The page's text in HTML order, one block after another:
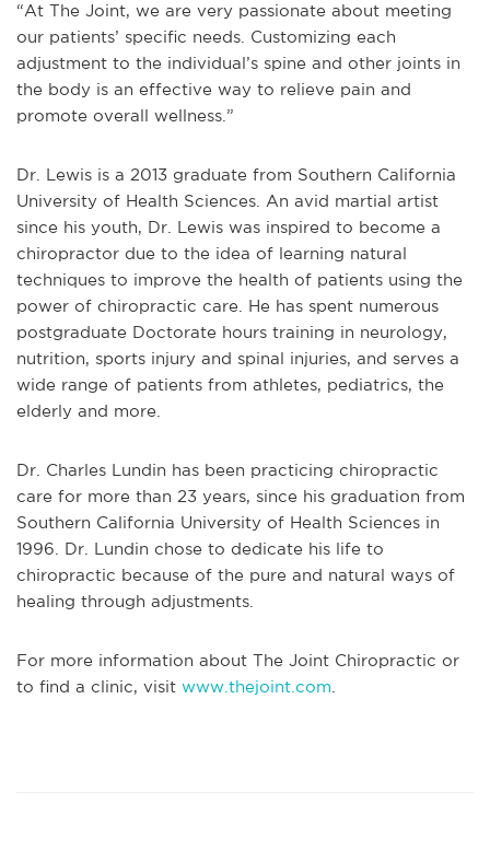
“At The Joint, we are very passionate about meeting
our patients’ specific needs. Customizing each
adjustment to the individual’s spine and other joints in
the body is an effective way to relieve pain and
promote overall wellness.”
Dr. Lewis is a 2013 graduate from Southern California
University of Health Sciences. An avid martial artist
since his youth, Dr. Lewis was inspired to become a
chiropractor due to the idea of learning natural
techniques to improve the health of patients using the
power of chiropractic care. He has spent numerous
postgraduate Doctorate hours training in neurology,
nutrition, sports injury and spinal injuries, and serves a
wide range of patients from athletes, pediatrics, the
elderly and more.
Dr. Charles Lundin has been practicing chiropractic
care for more than 23 years, since his graduation from
Southern California University of Health Sciences in
1996. Dr. Lundin chose to dedicate his life to
chiropractic because of the pure and natural ways of
healing through adjustments.
For more information about The Joint Chiropractic or
to find a clinic, visit www.thejoint.com